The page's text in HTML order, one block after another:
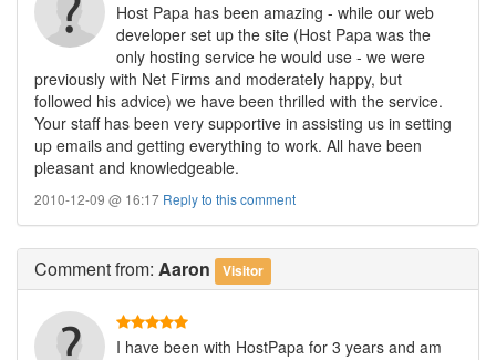
Host Papa has been amazing - while our web
developer set up the site (Host Papa was the
only hosting service he would use - we were
previously with Net Firms and moderately happy, but
followed his advice) we have been thrilled with the service.
Your staff has been very supportive in assisting us in setting
up emails and getting everything to work. All have been
pleasant and knowledgeable.
2010-12-09 @ 16:17 Reply to this comment
Commentfrom: Aaron Visitor
I have been with HostPapa for 3 years and am